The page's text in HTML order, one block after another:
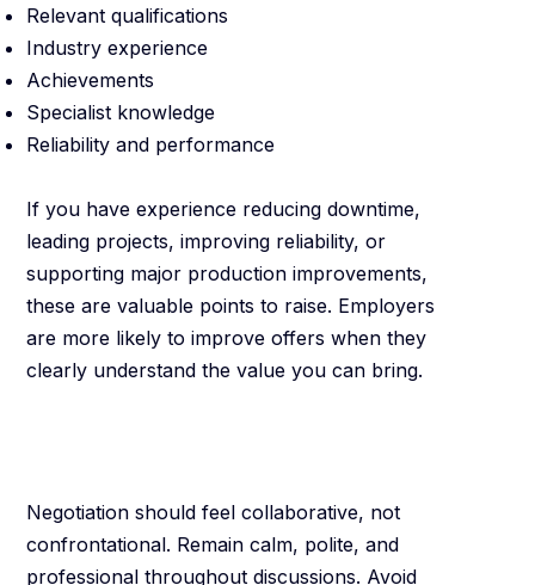
Relevant qualifications
Industry experience
Achievements
Specialist knowledge
Reliability and performance
If you have experience reducing downtime,
leading projects, improving reliability, or
supporting major production improvements,
these are valuable points to raise. Employers
are more likely to improve offers when they
clearly understand the value you can bring.
Negotiation should feel collaborative, not
confrontational. Remain calm, polite, and
professional throughout discussions. Avoid